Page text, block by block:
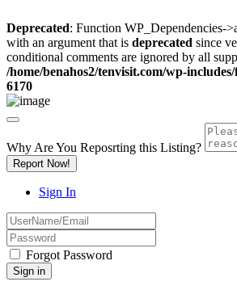
Deprecated: Function WP_Dependencies-
with an argument that is deprecated since
conditional comments are ignored by all
/home/benahos2/tenvisit.com/wp-
6170
Why Are You Reposrting this Listing?
Report Now!
Sign In
Forgot Password